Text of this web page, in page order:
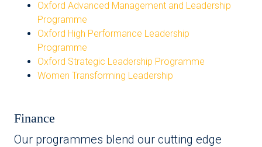
Oxford Advanced Management and Leadership
Programme
Oxford High Performance Leadership
Programme
Oxford Strategic Leadership Programme
Women Transforming Leadership
Finance
Our programmes blend our cutting edge